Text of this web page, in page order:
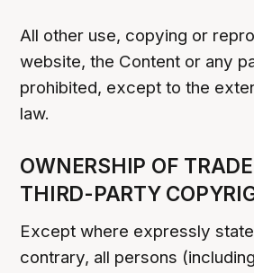
All other use, copying or
website, the Content or any
prohibited, except to the
law.
OWNERSHIP OF
THIRD-PARTY
Except where expressly
contrary, all persons